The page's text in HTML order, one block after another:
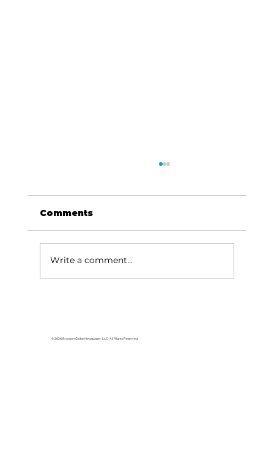
Comments
Write a comment...
© 2026 Branson Globe Newspaper, LLC. All Rights Reserved.